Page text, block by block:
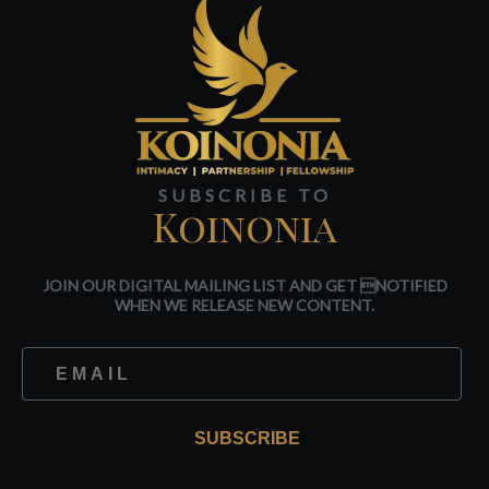
SUBSCRIBE TO
Koinonia
JOIN OUR DIGITAL MAILING LIST AND GET NOTIFIED
WHEN WE RELEASE NEW CONTENT.
SUBSCRIBE